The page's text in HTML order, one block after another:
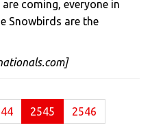
coming, everyone in
Snowbirds are the
2545 (current)
2546